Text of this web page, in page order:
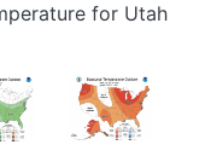
for Utah
Image